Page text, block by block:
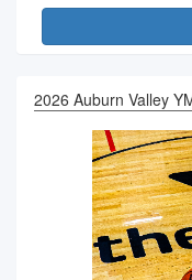
2026 Auburn Valley